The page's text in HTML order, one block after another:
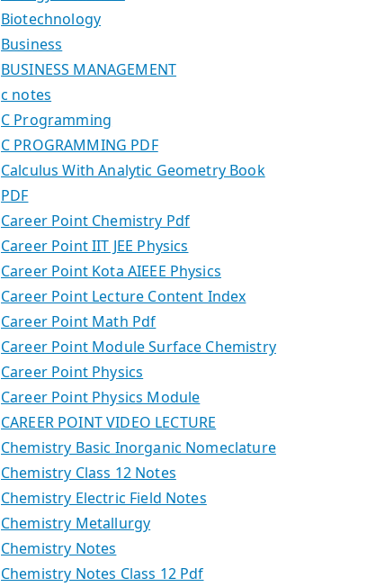
Biotechnology
Business
BUSINESS MANAGEMENT
c notes
C Programming
C PROGRAMMING PDF
Calculus With Analytic Geometry Book
PDF
Career Point Chemistry Pdf
Career Point IIT JEE Physics
Career Point Kota AIEEE Physics
Career Point Lecture Content Index
Career Point Math Pdf
Career Point Module Surface Chemistry
Career Point Physics
Career Point Physics Module
CAREER POINT VIDEO LECTURE
Chemistry Basic Inorganic Nomeclature
Chemistry Class 12 Notes
Chemistry Electric Field Notes
Chemistry Metallurgy
Chemistry Notes
Chemistry Notes Class 12 Pdf